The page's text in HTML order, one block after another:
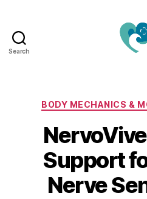
Search
&
BODY MECHANICS &
Support
Nerve